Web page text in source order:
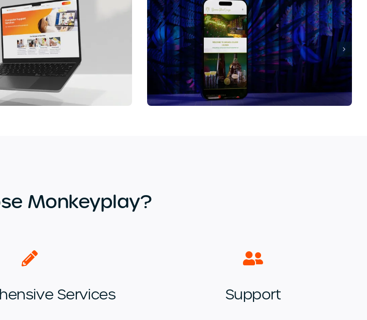
Doctor Web Design Essex Spitfire Shutters Website Design Orpington
Monkeyplay?
Services Support